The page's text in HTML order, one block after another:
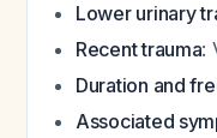
Lower urinary
Recent trauma:
Duration and
Associated